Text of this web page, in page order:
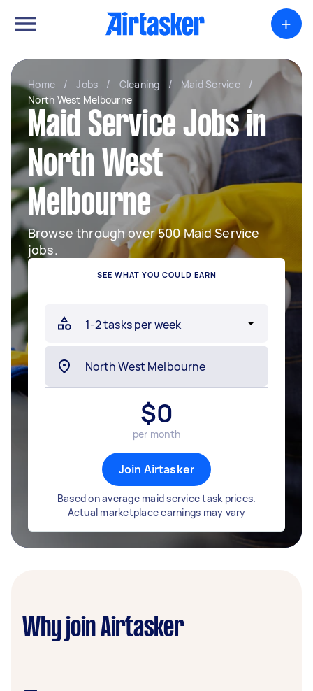
+
Home / Jobs / Cleaning / Maid Service
/
North West Melbourne
Maid Service Jobs in
North West
Melbourne
Browse through over 500 Maid Service
jobs.
SEE WHAT YOU COULD EARN
$0
per month
Join Airtasker
Based on average maid service task prices.
Actual marketplace earnings may vary
Why join Airtasker